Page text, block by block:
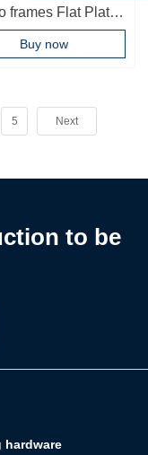
frames Flat Plate
Brackets
Flat Metal
Buy now
5 Next
hardware
to be